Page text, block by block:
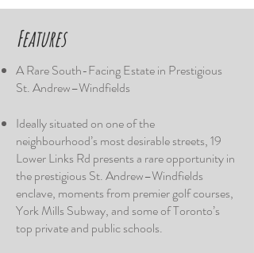
​Features
A Rare South-Facing Estate in Prestigious
St. Andrew–Windfields
Ideally situated on one of the
neighbourhood’s most desirable streets, 19
Lower Links Rd presents a rare opportunity in
the prestigious St. Andrew–Windfields
enclave, moments from premier golf courses,
York Mills Subway, and some of Toronto’s
top private and public schools.